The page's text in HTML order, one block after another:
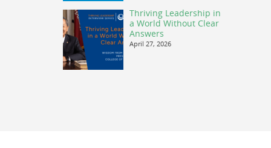
Thriving Leadership in
a World Without Clear
Answers
April 27, 2026